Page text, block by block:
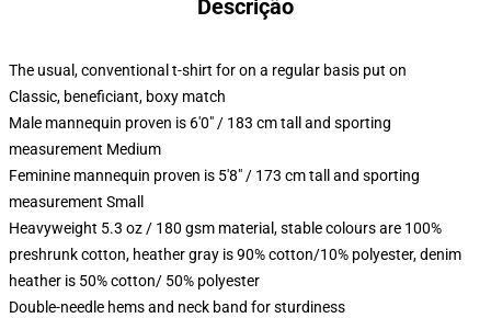
Descrição
The usual, conventional t-shirt for on a regular basis put on
Classic, beneficiant, boxy match
Male mannequin proven is 6'0" / 183 cm tall and sporting
measurement Medium
Feminine mannequin proven is 5'8" / 173 cm tall and sporting
measurement Small
Heavyweight 5.3 oz / 180 gsm material, stable colours are 100%
preshrunk cotton, heather gray is 90% cotton/10% polyester, denim
heather is 50% cotton/ 50% polyester
Double-needle hems and neck band for sturdiness